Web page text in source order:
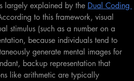
largely explained by the Dual Coding
to this framework, visual
stimulus (such as a number on a
because individuals tend to
generate mental images for
backup representation that
like arithmetic are typically